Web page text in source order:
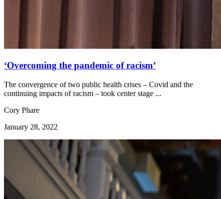
‘Overcoming the pandemic of racism’
The convergence of two public health crises – Covid and the
continuing impacts of racism – took center stage ...
Cory Phare
January 28, 2022